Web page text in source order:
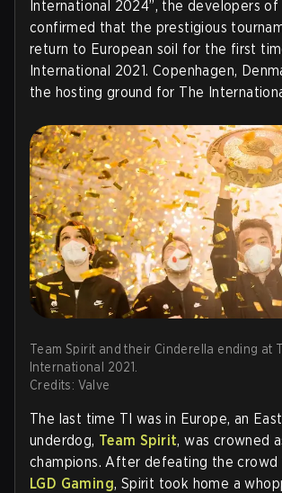
International 2024”, the developers
confirmed that the prestigious
return to European soil for the first
International 2021. Copenhagen,
the hosting ground for The
Team Spirit and their Cinderella ending at
International 2021.
Credits: Valve
The last time TI was in Europe, an
underdog, Team Spirit, was crowned
champions. After defeating the crowd
LGD Gaming, Spirit took home a